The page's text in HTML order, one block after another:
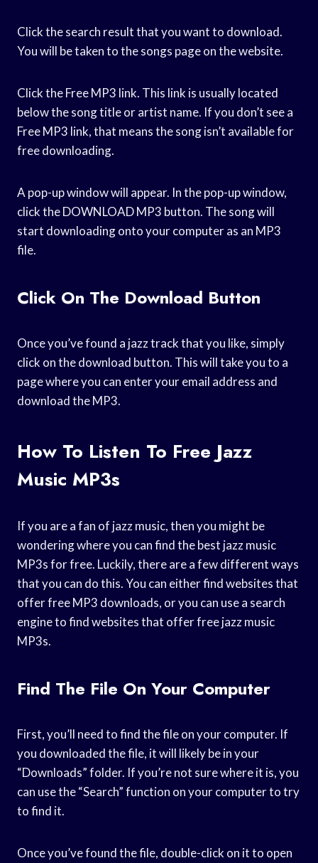
Click the search result that you want to download.
You will be taken to the songs page on the website.
Click the Free MP3 link. This link is usually located
below the song title or artist name. If you don’t see a
Free MP3 link, that means the song isn’t available for
free downloading.
A pop-up window will appear. In the pop-up window,
click the DOWNLOAD MP3 button. The song will
start downloading onto your computer as an MP3
file.
Click On The Download Button
Once you’ve found a jazz track that you like, simply
click on the download button. This will take you to a
page where you can enter your email address and
download the MP3.
How To Listen To Free Jazz
Music MP3s
If you are a fan of jazz music, then you might be
wondering where you can find the best jazz music
MP3s for free. Luckily, there are a few different ways
that you can do this. You can either find websites that
offer free MP3 downloads, or you can use a search
engine to find websites that offer free jazz music
MP3s.
Find The File On Your Computer
First, you’ll need to find the file on your computer. If
you downloaded the file, it will likely be in your
“Downloads” folder. If you’re not sure where it is, you
can use the “Search” function on your computer to try
to find it.
Once you’ve found the file, double-click on it to open